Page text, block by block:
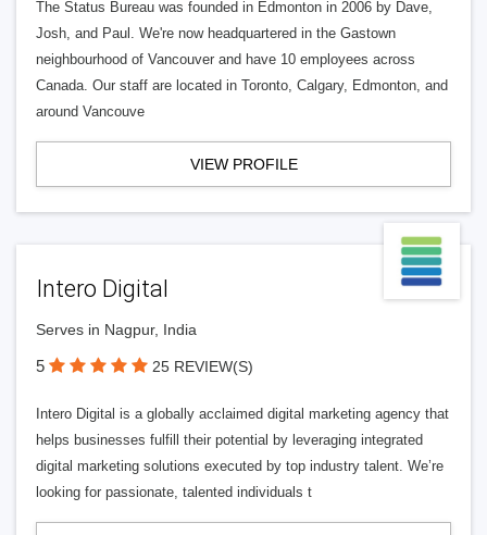
The Status Bureau was founded in Edmonton in 2006 by Dave,
Josh, and Paul. We're now headquartered in the Gastown
neighbourhood of Vancouver and have 10 employees across
Canada. Our staff are located in Toronto, Calgary, Edmonton, and
around Vancouve
VIEW PROFILE
Intero Digital
Serves in Nagpur, India
5 25 REVIEW(S)
Intero Digital is a globally acclaimed digital marketing agency that
helps businesses fulfill their potential by leveraging integrated
digital marketing solutions executed by top industry talent. We’re
looking for passionate, talented individuals t